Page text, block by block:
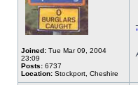
Joined: Tue Mar 09, 2004
23:09
Posts: 6737
Location: Stockport, Cheshire